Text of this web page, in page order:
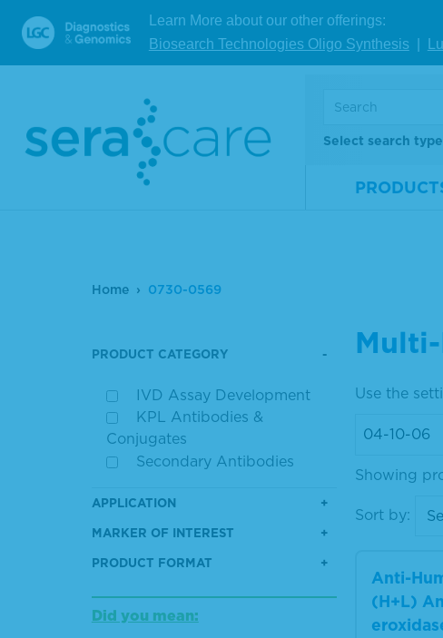
Learn More about our other offerings:
Biosearch Technologies Oligo Synthesis
Select search
Home 0730-0569
PRODUCT CATEGORY
IVD Assay Development
KPL Antibodies &
Conjugates
Secondary Antibodies
APPLICATION
MARKER OF INTEREST
PRODUCT FORMAT
Did you mean:
Use the
Showing
Sort by:
Anti-
(H+L)